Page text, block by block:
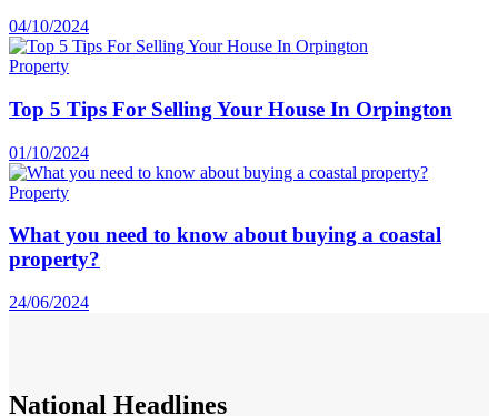
04/10/2024
Property
Top 5 Tips For Selling Your House In Orpington
01/10/2024
Property
What you need to know about buying a coastal
property?
24/06/2024
National Headlines